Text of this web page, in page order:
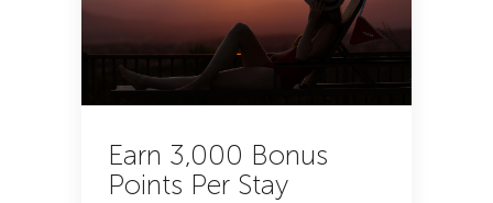
Earn 3,000 Bonus
Points Per Stay